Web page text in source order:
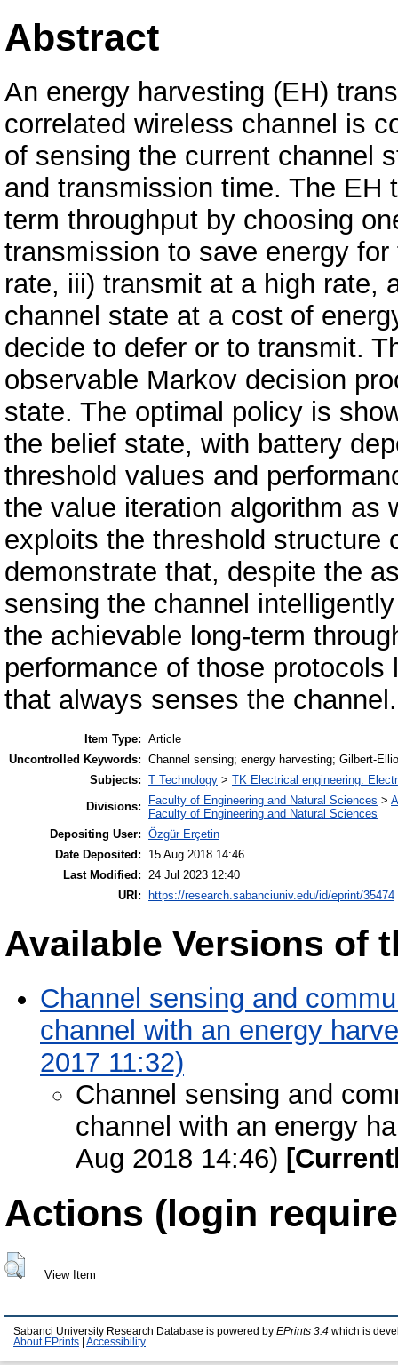
Abstract
An energy harvesting (EH)
correlated wireless channel is
of sensing the current channel
and transmission time. The
term throughput by choosing
transmission to save energy
rate, iii) transmit at a high rate,
channel state at a cost of
decide to defer or to transmit.
observable Markov decision
state. The optimal policy is
the belief state, with battery
threshold values and
the value iteration algorithm as
exploits the threshold structure
demonstrate that, despite the
sensing the channel
the achievable long-term
performance of those
that always senses the channel.
Item Type: Article
Uncontrolled Keywords: Channel sensing; energy harvesting; Gilbert-
Subjects: T Technology > TK Electrical engineering.
Divisions:
Faculty of Engineering and Natural Sciences >
Faculty of Engineering and Natural Sciences
Depositing User: Özgür Erçetin
Date Deposited:
15 Aug 2018 14:46
Last Modified: 24 Jul 2023 12:40
URI:
https://research.sabanciuniv.edu/id/eprint/35474
Available Versions of
Channel sensing and
channel with an energy
2017 11:32)
Channel sensing and
channel with an energy
Aug 2018 14:46)
Actions (login
View Item
Sabanci University Research Database is powered by EPrints 3.4 which is
About EPrints
Accessibility